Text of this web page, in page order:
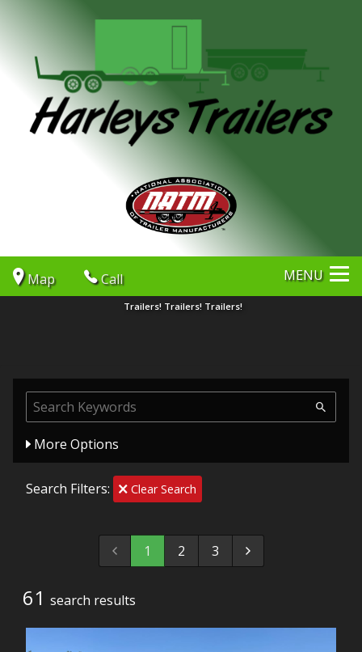
Map Call MENU
Trailers! Trailers! Trailers!
More Options
Search Filters: Clear Search
1 2 3
61 search results